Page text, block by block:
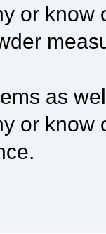
or know
as
or know